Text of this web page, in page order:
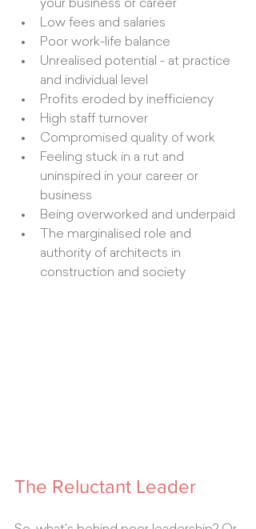
your business or career
Low fees and salaries
Poor work-life balance
Unrealised potential - at practice
and individual level
Profits eroded by inefficiency
High staff turnover
Compromised quality of work
Feeling stuck in a rut and
uninspired in your career or
business
Being overworked and underpaid
The marginalised role and
authority of architects in
construction and society
The Reluctant Leader